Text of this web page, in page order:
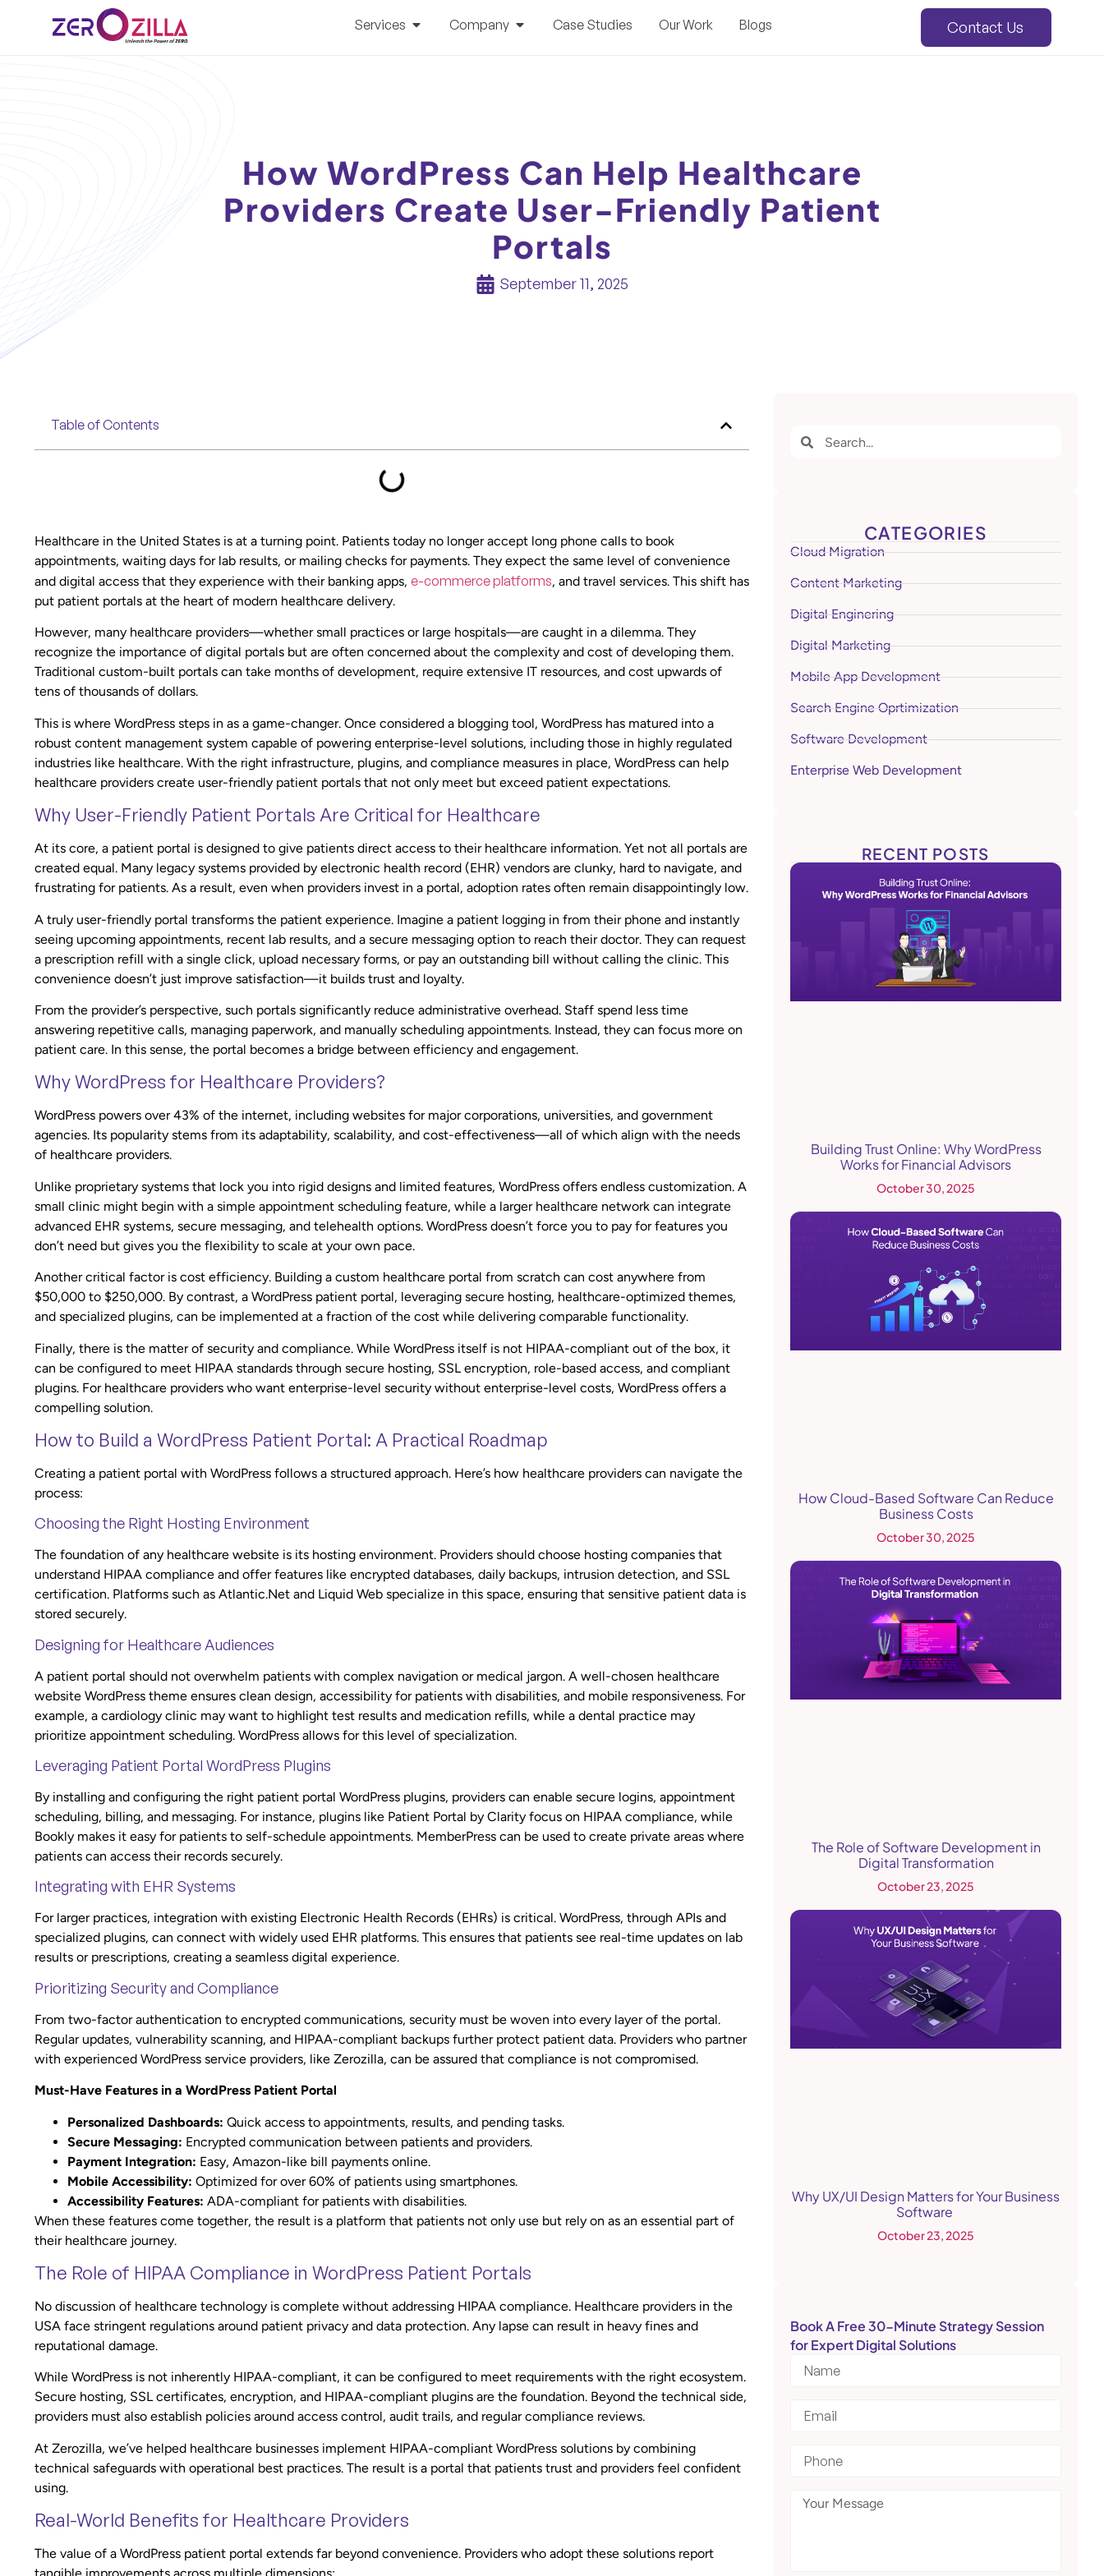
Services Company Case Studies Our Work Blogs Contact Us
How WordPress Can Help Healthcare
Providers Create User-Friendly Patient
Portals
September 11, 2025
Table of Contents
Healthcare in the United States is at a turning point. Patients today no longer accept long phone calls to book
appointments, waiting days for lab results, or mailing checks for payments. They expect the same level of convenience
and digital access that they experience with their banking apps, e-commerce platforms, and travel services. This shift has
put patient portals at the heart of modern healthcare delivery.
However, many healthcare providers—whether small practices or large hospitals—are caught in a dilemma. They
recognize the importance of digital portals but are often concerned about the complexity and cost of developing them.
Traditional custom-built portals can take months of development, require extensive IT resources, and cost upwards of
tens of thousands of dollars.
This is where WordPress steps in as a game-changer. Once considered a blogging tool, WordPress has matured into a
robust content management system capable of powering enterprise-level solutions, including those in highly regulated
industries like healthcare. With the right infrastructure, plugins, and compliance measures in place, WordPress can help
healthcare providers create user-friendly patient portals that not only meet but exceed patient expectations.
Why User-Friendly Patient Portals Are Critical for Healthcare
At its core, a patient portal is designed to give patients direct access to their healthcare information. Yet not all portals are
created equal. Many legacy systems provided by electronic health record (EHR) vendors are clunky, hard to navigate, and
frustrating for patients. As a result, even when providers invest in a portal, adoption rates often remain disappointingly low.
A truly user-friendly portal transforms the patient experience. Imagine a patient logging in from their phone and instantly
seeing upcoming appointments, recent lab results, and a secure messaging option to reach their doctor. They can request
a prescription refill with a single click, upload necessary forms, or pay an outstanding bill without calling the clinic. This
convenience doesn’t just improve satisfaction—it builds trust and loyalty.
From the provider’s perspective, such portals significantly reduce administrative overhead. Staff spend less time
answering repetitive calls, managing paperwork, and manually scheduling appointments. Instead, they can focus more on
patient care. In this sense, the portal becomes a bridge between efficiency and engagement.
Why WordPress for Healthcare Providers?
WordPress powers over 43% of the internet, including websites for major corporations, universities, and government
agencies. Its popularity stems from its adaptability, scalability, and cost-effectiveness—all of which align with the needs
of healthcare providers.
Unlike proprietary systems that lock you into rigid designs and limited features, WordPress offers endless customization. A
small clinic might begin with a simple appointment scheduling feature, while a larger healthcare network can integrate
advanced EHR systems, secure messaging, and telehealth options. WordPress doesn’t force you to pay for features you
don’t need but gives you the flexibility to scale at your own pace.
Another critical factor is cost efficiency. Building a custom healthcare portal from scratch can cost anywhere from
$50,000 to $250,000. By contrast, a WordPress patient portal, leveraging secure hosting, healthcare-optimized themes,
and specialized plugins, can be implemented at a fraction of the cost while delivering comparable functionality.
Finally, there is the matter of security and compliance. While WordPress itself is not HIPAA-compliant out of the box, it
can be configured to meet HIPAA standards through secure hosting, SSL encryption, role-based access, and compliant
plugins. For healthcare providers who want enterprise-level security without enterprise-level costs, WordPress offers a
compelling solution.
How to Build a WordPress Patient Portal: A Practical Roadmap
Creating a patient portal with WordPress follows a structured approach. Here’s how healthcare providers can navigate the
process:
Choosing the Right Hosting Environment
The foundation of any healthcare website is its hosting environment. Providers should choose hosting companies that
understand HIPAA compliance and offer features like encrypted databases, daily backups, intrusion detection, and SSL
certification. Platforms such as Atlantic.Net and Liquid Web specialize in this space, ensuring that sensitive patient data is
stored securely.
Designing for Healthcare Audiences
A patient portal should not overwhelm patients with complex navigation or medical jargon. A well-chosen healthcare
website WordPress theme ensures clean design, accessibility for patients with disabilities, and mobile responsiveness. For
example, a cardiology clinic may want to highlight test results and medication refills, while a dental practice may
prioritize appointment scheduling. WordPress allows for this level of specialization.
Leveraging Patient Portal WordPress Plugins
By installing and configuring the right patient portal WordPress plugins, providers can enable secure logins, appointment
scheduling, billing, and messaging. For instance, plugins like Patient Portal by Clarity focus on HIPAA compliance, while
Bookly makes it easy for patients to self-schedule appointments. MemberPress can be used to create private areas where
patients can access their records securely.
Integrating with EHR Systems
For larger practices, integration with existing Electronic Health Records (EHRs) is critical. WordPress, through APIs and
specialized plugins, can connect with widely used EHR platforms. This ensures that patients see real-time updates on lab
results or prescriptions, creating a seamless digital experience.
Prioritizing Security and Compliance
From two-factor authentication to encrypted communications, security must be woven into every layer of the portal.
Regular updates, vulnerability scanning, and HIPAA-compliant backups further protect patient data. Providers who partner
with experienced WordPress service providers, like Zerozilla, can be assured that compliance is not compromised.
Must-Have Features in a WordPress Patient Portal
Personalized Dashboards: Quick access to appointments, results, and pending tasks.
Secure Messaging: Encrypted communication between patients and providers.
Payment Integration: Easy, Amazon-like bill payments online.
Mobile Accessibility: Optimized for over 60% of patients using smartphones.
Accessibility Features: ADA-compliant for patients with disabilities.
When these features come together, the result is a platform that patients not only use but rely on as an essential part of
their healthcare journey.
The Role of HIPAA Compliance in WordPress Patient Portals
No discussion of healthcare technology is complete without addressing HIPAA compliance. Healthcare providers in the
USA face stringent regulations around patient privacy and data protection. Any lapse can result in heavy fines and
reputational damage.
While WordPress is not inherently HIPAA-compliant, it can be configured to meet requirements with the right ecosystem.
Secure hosting, SSL certificates, encryption, and HIPAA-compliant plugins are the foundation. Beyond the technical side,
providers must also establish policies around access control, audit trails, and regular compliance reviews.
At Zerozilla, we’ve helped healthcare businesses implement HIPAA-compliant WordPress solutions by combining
technical safeguards with operational best practices. The result is a portal that patients trust and providers feel confident
using.
Real-World Benefits for Healthcare Providers
The value of a WordPress patient portal extends far beyond convenience. Providers who adopt these solutions report
CATEGORIES
Cloud Migration
Content Marketing
Digital Enginering
Digital Marketing
Mobile App Development
Search Engine Oprtimization
Software Development
Enterprise Web Development
RECENT POSTS
Building Trust Online: Why WordPress
Works for Financial Advisors
October 30, 2025
How Cloud-Based Software Can Reduce
Business Costs
October 30, 2025
The Role of Software Development in
Digital Transformation
October 23, 2025
Why UX/UI Design Matters for Your Business
Software
October 23, 2025
Book A Free 30-Minute Strategy Session
for Expert Digital Solutions